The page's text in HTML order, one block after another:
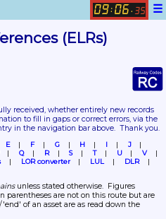
☰
09: 06 . 35
(ELRs)
to fill in gaps or correct errors, via the
in the navigation bar above.  Thank you.
E F G H I
J
Q R S T U
V
LOR converter LUL
DLR
unless stated otherwise.  Figures
parentheses are not on this route but are
of an asset are as read down the